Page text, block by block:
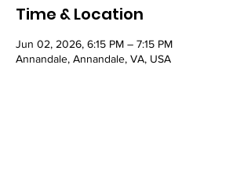
Time & Location
Jun 02, 2026, 6:15 PM – 7:15 PM
Annandale, Annandale, VA, USA